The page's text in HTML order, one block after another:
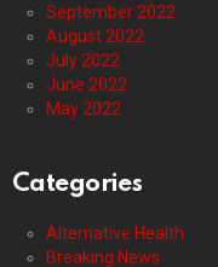
September 2022
August 2022
July 2022
June 2022
May 2022
Categories
Alternative Health
Breaking News